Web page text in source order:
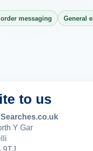
messaging General
to us
Y Gar
9TJ